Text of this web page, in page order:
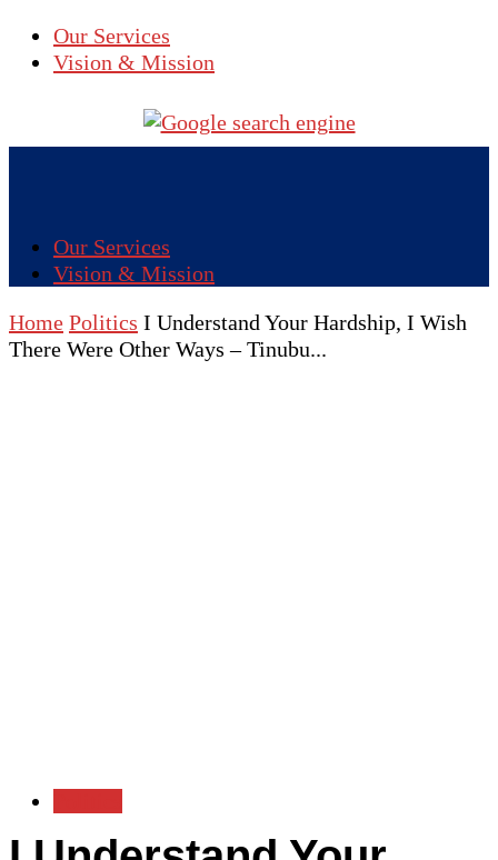
Our Services
Vision & Mission
Our Services
Vision & Mission
Home Politics I Understand Your Hardship, I Wish
There Were Other Ways – Tinubu...